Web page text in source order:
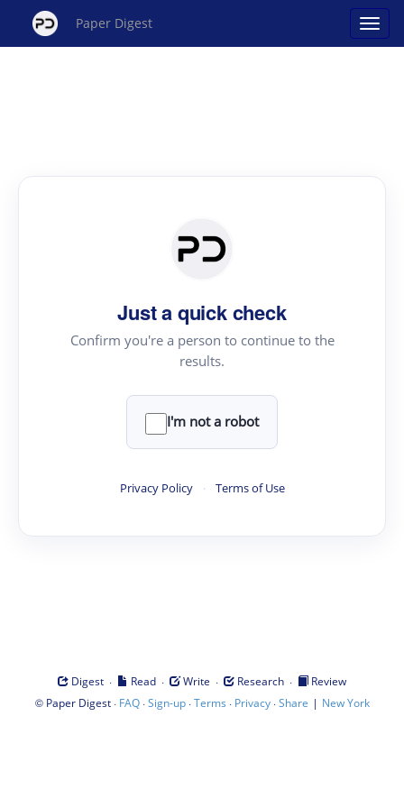
Paper Digest
Just a quick check
Confirm you're a person to continue to the
results.
I'm not a robot
Privacy Policy · Terms of Use
Digest · Read · Write · Research ·
Review
© Paper Digest· FAQ·Sign-up·Terms · Privacy·Share | New York